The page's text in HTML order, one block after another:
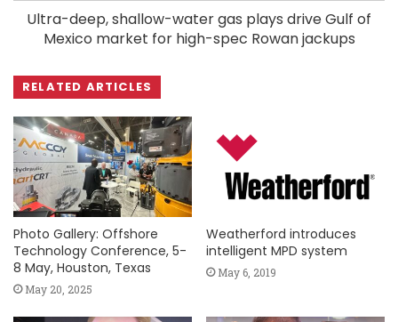
Ultra-deep, shallow-water gas plays drive Gulf of
Mexico market for high-spec Rowan jackups
RELATED ARTICLES
Photo Gallery: Offshore
Technology Conference, 5-
8 May, Houston, Texas
May 20, 2025
Weatherford introduces
intelligent MPD system
May 6, 2019